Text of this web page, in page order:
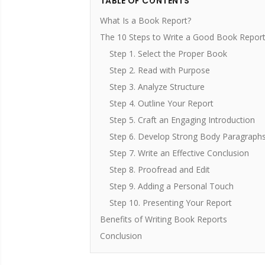
What Is a Book Report?
The 10 Steps to Write a Good Book Report
Step 1. Select the Proper Book
Step 2. Read with Purpose
Step 3. Analyze Structure
Step 4. Outline Your Report
Step 5. Craft an Engaging Introduction
Step 6. Develop Strong Body
Step 7. Write an Effective Conclusion
Step 8. Proofread and Edit
Step 9. Adding a Personal Touch
Step 10. Presenting Your Report
Benefits of Writing Book Reports
Conclusion